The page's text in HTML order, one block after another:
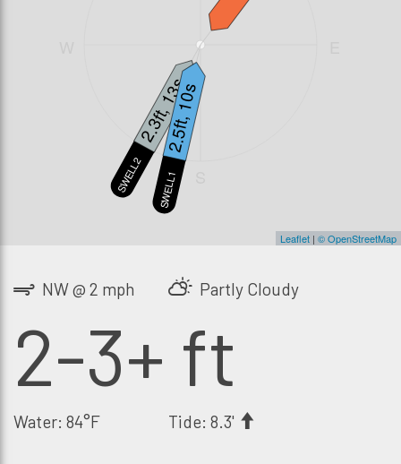
SWELL2
2.3ft, 13s
SWELL1
2.5ft, 10s
Leaflet | © OpenStreetMap
NW @ 2 mph Partly Cloudy
2-3+ ft
Water: 84°F Tide: 8.3'